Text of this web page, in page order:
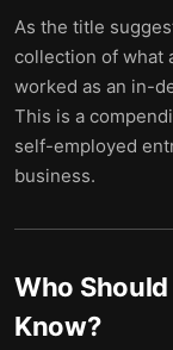
As the title
collection of what
worked as an in-
This is a
self-employed
business.
Who
Know?